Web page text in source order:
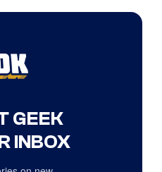
GEEK
INBOX